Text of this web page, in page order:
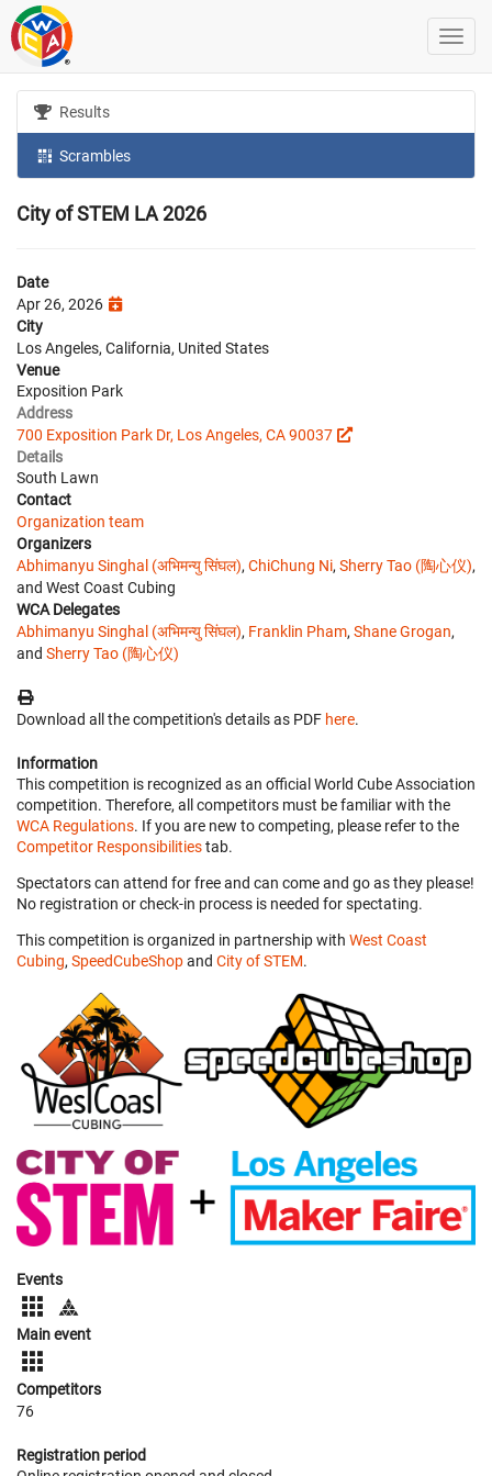
Results
Scrambles
City of STEM LA 2026
Date
Apr 26, 2026
City
Los Angeles, California, United States
Venue
Exposition Park
Address
700 Exposition Park Dr, Los Angeles, CA 90037
Details
South Lawn
Contact
Organization team
Organizers
Abhimanyu Singhal (अभिमन्यु सिंघल), ChiChung Ni, Sherry Tao (陶心仪),
and West Coast Cubing
WCA Delegates
Abhimanyu Singhal (अभिमन्यु सिंघल), Franklin Pham, Shane Grogan,
and Sherry Tao (陶心仪)
Download all the competition's details as PDF here.
Information
This competition is recognized as an official World Cube Association
competition. Therefore, all competitors must be familiar with the
WCA Regulations. If you are new to competing, please refer to the
Competitor Responsibilitiestab.
Spectators can attend for free and can come and go as they please!
No registration or check-in process is needed for spectating.
This competition is organized in partnership with West Coast
Cubing, SpeedCubeShopand City of STEM.
Events
Main event
Competitors
76
Registration period